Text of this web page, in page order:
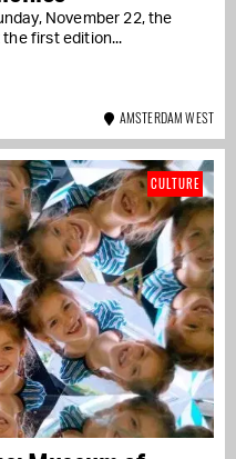
November 22, the
first edition...
AMSTERDAM WEST
CULTURE